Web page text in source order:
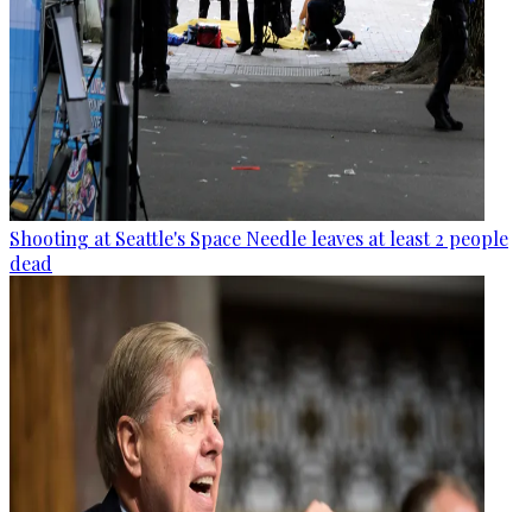
Shooting at Seattle's Space Needle leaves at least 2 people
dead